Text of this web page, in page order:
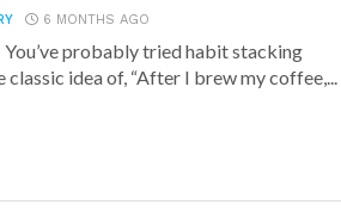
6 MONTHS AGO
probably tried habit stacking
classic idea of, “After I brew my coffee,...